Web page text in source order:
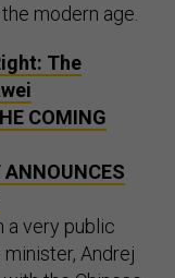
modern age.
The
COMING
a very public
minister, Andrej